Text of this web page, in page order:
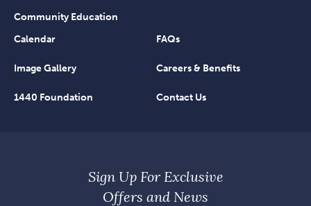
Community Education
Calendar
FAQs
Image Gallery Careers & Benefits
1440 Foundation Contact Us
Sign Up For Exclusive
Offers and News